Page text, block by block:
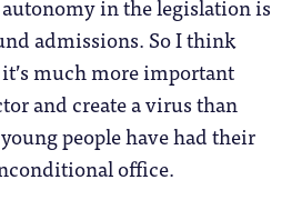
in the legislation is
admissions. So I think
much more important
and create a virus than
people have had their
office.